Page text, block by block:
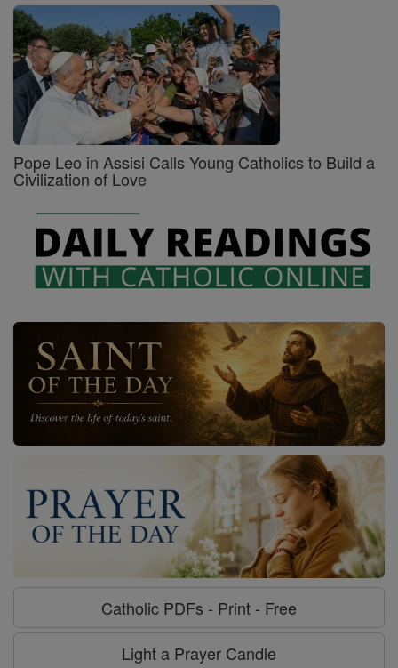
Pope Leo in Assisi Calls Young Catholics to Build a
Civilization of Love
Catholic PDFs - Print - Free
Light a Prayer Candle